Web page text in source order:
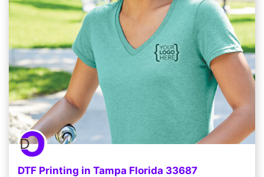
DTF Printing in Tampa Florida 33687